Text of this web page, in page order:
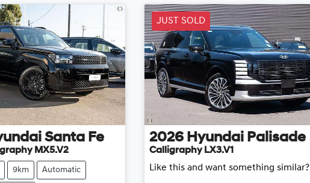
Santa Fe
MX5.V2
9km Automatic
JUST SOLD
2026 Hyundai Palisade
Calligraphy LX3.V1
Like this and want something similar?